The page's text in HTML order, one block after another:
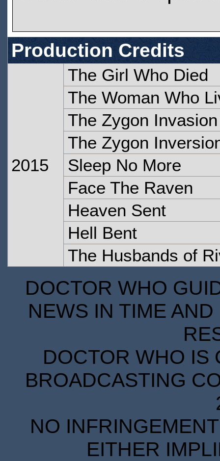
Production Credits
2015
The Girl Who Died
The Woman Who
The Zygon Invasion
The Zygon
Sleep No More
Face The Raven
Heaven Sent
Hell Bent
The Husbands of
DOCTOR WHO
NEWS IN TIME
DOCTOR WHO IS
BROADCASTING
NO
EITHER